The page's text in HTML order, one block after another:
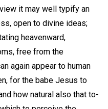
it may well typify an
open to divine ideas;
heavenward,
free from the
again appear to human
for the babe Jesus to
how natural also that to-